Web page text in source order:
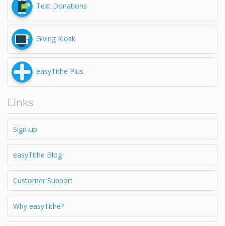
Text Donations
Giving Kiosk
easyTithe Plus
Links
Sign-up
easyTithe Blog
Customer Support
Why easyTithe?